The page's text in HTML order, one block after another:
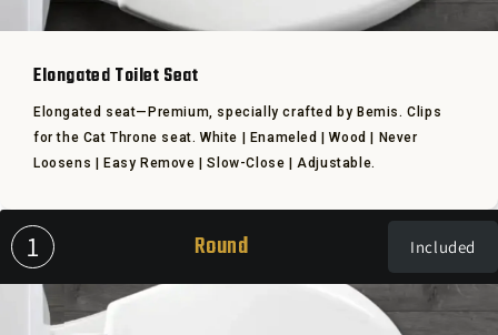
Elongated Toilet Seat
Elongated seat—Premium, specially crafted by Bemis. Clips
for the Cat Throne seat. White | Enameled | Wood | Never
Loosens | Easy Remove | Slow-Close | Adjustable.
1 Round Included